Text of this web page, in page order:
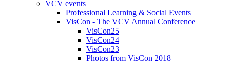
VCV events
Professional Learning & Social Events
VisCon - The VCV Annual Conference
VisCon25
VisCon24
VisCon23
Photos from VisCon 2018